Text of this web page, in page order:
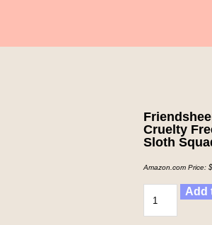
Cruelty
Sloth
Amazon.com Price: $
Add